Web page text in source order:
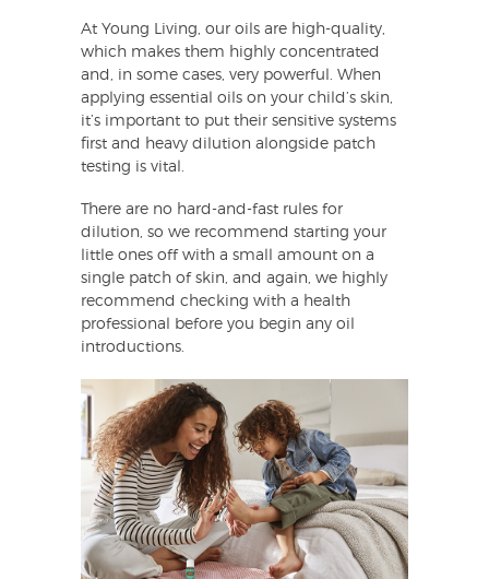
At Young Living, our oils are high-quality,
which makes them highly concentrated
and, in some cases, very powerful. When
applying essential oils on your child’s skin,
it’s important to put their sensitive systems
first and heavy dilution alongside patch
testing is vital.
There are no hard-and-fast rules for
dilution, so we recommend starting your
little ones off with a small amount on a
single patch of skin, and again, we highly
recommend checking with a health
professional before you begin any oil
introductions.